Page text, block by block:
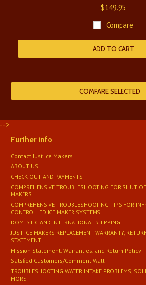
$149.95
Compare
ADD TO CART
-->
Further info
Contact Just Ice Makers
ABOUT US
CHECK OUT AND PAYMENTS
COMPREHENSIVE TROUBLESHOOTING FOR SHUT
MAKERS
COMPREHENSIVE TROUBLESHOOTING TIPS FOR
CONTROLLED ICE MAKER SYSTEMS
DOMESTIC AND INTERNATIONAL SHIPPING
JUST ICE MAKERS REPLACEMENT WARRANTY,
STATEMENT
Mission Statement, Warranties, and Return Policy
Satsfied Customers/Comment Wall
TROUBLESHOOTING WATER INTAKE PROBLEMS,
MORE